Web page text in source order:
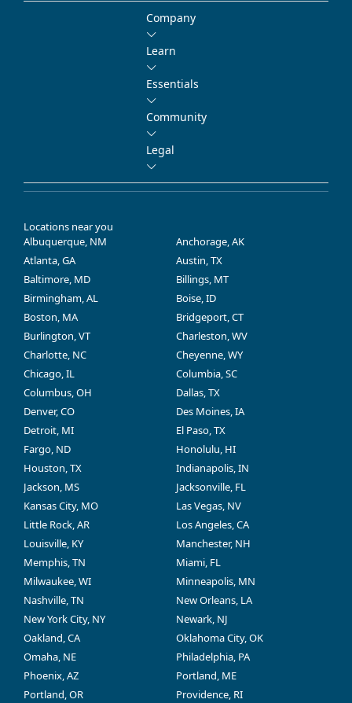
Company
Learn
Essentials
Community
Legal
Locations near you
Albuquerque, NM
Anchorage, AK
Atlanta, GA
Austin, TX
Baltimore, MD
Billings, MT
Birmingham, AL
Boise, ID
Boston, MA
Bridgeport, CT
Burlington, VT
Charleston, WV
Charlotte, NC
Cheyenne, WY
Chicago, IL
Columbia, SC
Columbus, OH
Dallas, TX
Denver, CO
Des Moines, IA
Detroit, MI
El Paso, TX
Fargo, ND
Honolulu, HI
Houston, TX
Indianapolis, IN
Jackson, MS
Jacksonville, FL
Kansas City, MO
Las Vegas, NV
Little Rock, AR
Los Angeles, CA
Louisville, KY
Manchester, NH
Memphis, TN
Miami, FL
Milwaukee, WI
Minneapolis, MN
Nashville, TN
New Orleans, LA
New York City, NY
Newark, NJ
Oakland, CA
Oklahoma City, OK
Omaha, NE
Philadelphia, PA
Phoenix, AZ
Portland, ME
Portland, OR
Providence, RI